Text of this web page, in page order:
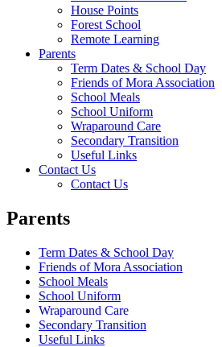
House Points
Forest School
Remote Learning
Parents
Term Dates & School Day
Friends of Mora Association
School Meals
School Uniform
Wraparound Care
Secondary Transition
Useful Links
Contact Us
Contact Us
Parents
Term Dates & School Day
Friends of Mora Association
School Meals
School Uniform
Wraparound Care
Secondary Transition
Useful Links